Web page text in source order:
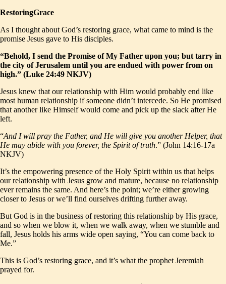
RestoringGrace
As I thought about God’s restoring grace, what came to mind is the
promise Jesus gave to His disciples.
“Behold, I send the Promise of My Father upon you; but tarry in
the city of Jerusalem until you are endued with power from on
high.” (Luke 24:49 NKJV)
Jesus knew that our relationship with Him would probably end like
most human relationship if someone didn’t intercede. So He promised
that another like Himself would come and pick up the slack after He
left.
“And I will pray the Father, and He will give you another Helper, that
He may abide with you forever, the Spirit of truth.” (John 14:16-17a
NKJV)
It’s the empowering presence of the Holy Spirit within us that helps
our relationship with Jesus grow and mature, because no relationship
ever remains the same. And here’s the point; we’re either growing
closer to Jesus or we’ll find ourselves drifting further away.
But God is in the business of restoring this relationship by His grace,
and so when we blow it, when we walk away, when we stumble and
fall, Jesus holds his arms wide open saying, “You can come back to
Me.”
This is God’s restoring grace, and it’s what the prophet Jeremiah
prayed for.